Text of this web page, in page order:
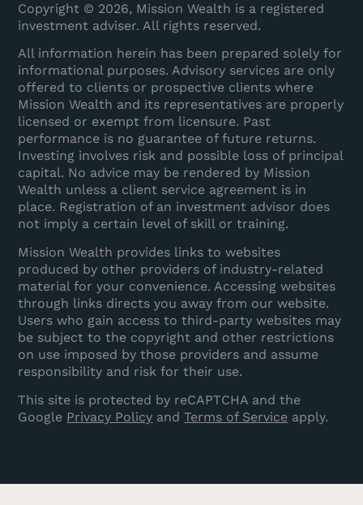
Copyright © 2026, Mission Wealth is a registered
investment adviser. All rights reserved.
All information herein has been prepared solely for
informational purposes. Advisory services are only
offered to clients or prospective clients where
Mission Wealth and its representatives are properly
licensed or exempt from licensure. Past
performance is no guarantee of future returns.
Investing involves risk and possible loss of principal
capital. No advice may be rendered by Mission
Wealth unless a client service agreement is in
place. Registration of an investment advisor does
not imply a certain level of skill or training.
Mission Wealth provides links to websites
produced by other providers of industry-related
material for your convenience. Accessing websites
through links directs you away from our website.
Users who gain access to third-party websites may
be subject to the copyright and other restrictions
on use imposed by those providers and assume
responsibility and risk for their use.
This site is protected by reCAPTCHA and the
Google Privacy Policy andTerms of Service apply.